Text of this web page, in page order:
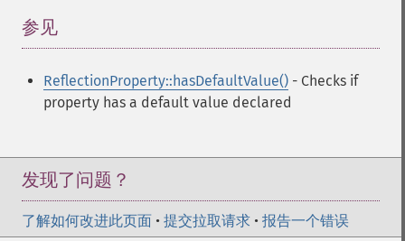
参见
ReflectionProperty::hasDefaultValue() - Checks if
property has a default value declared
发现了问题？
了解如何改进此页面 • 提交拉取请求 • 报告一个错误